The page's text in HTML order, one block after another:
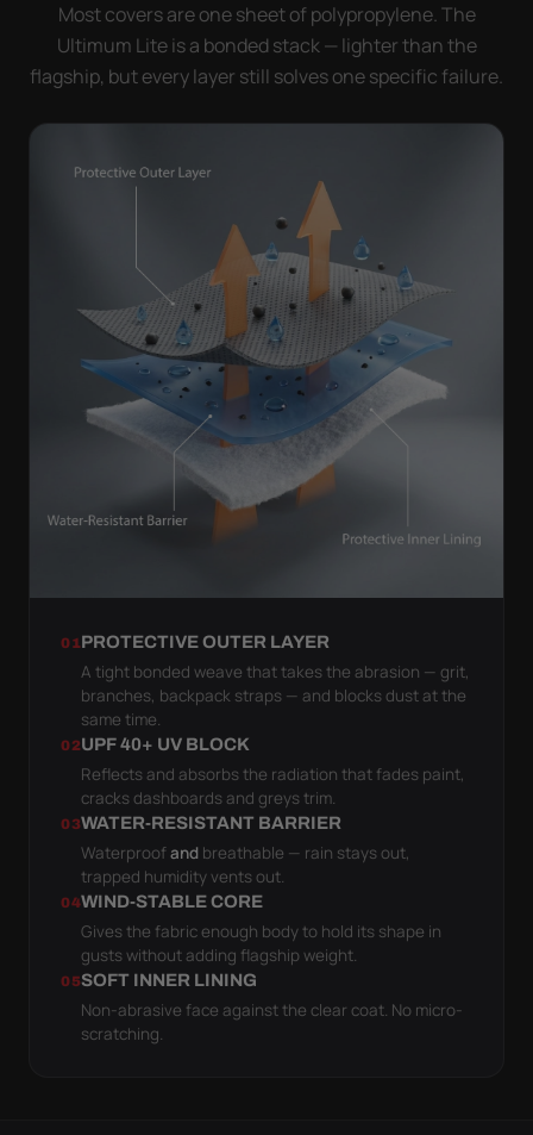
Most covers are one sheet of polypropylene. The
Ultimum Lite is a bonded stack — lighter than the
flagship, but every layer still solves one specific failure.
01PROTECTIVE OUTER LAYER
A tight bonded weave that takes the abrasion — grit,
branches, backpack straps — and blocks dust at the
same time.
02UPF 40+ UV BLOCK
Reflects and absorbs the radiation that fades paint,
cracks dashboards and greys trim.
03WATER-RESISTANT BARRIER
Waterproofand breathable — rain stays out,
trapped humidity vents out.
04WIND-STABLE CORE
Gives the fabric enough body to hold its shape in
gusts without adding flagship weight.
05SOFT INNER LINING
Non-abrasive face against the clear coat. No micro-
scratching.